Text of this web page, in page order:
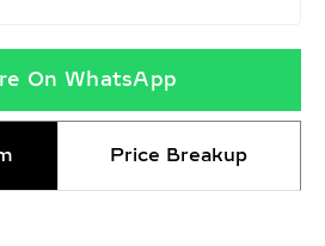
On WhatsApp
Price Breakup